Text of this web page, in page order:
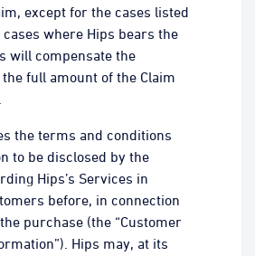
except for the cases listed
where Hips bears the
will compensate the
full amount of the Claim
the terms and conditions
to be disclosed by the
Hips’s Services in
before, in connection
purchase (the “Customer
Hips may, at its